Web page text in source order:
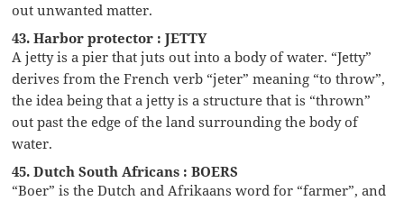
out unwanted matter.
43. Harbor protector : JETTY
A jetty is a pier that juts out into a body of water. “Jetty”
derives from the French verb “jeter” meaning “to throw”,
the idea being that a jetty is a structure that is “thrown”
out past the edge of the land surrounding the body of
water.
45. Dutch South Africans : BOERS
“Boer” is the Dutch and Afrikaans word for “farmer”, and